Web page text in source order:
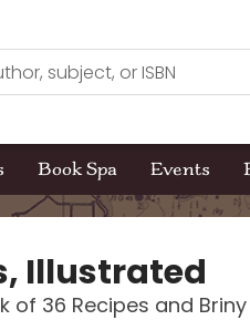
Book Spa Events
Illustrated
of 36 Recipes and